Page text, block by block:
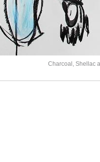
Charcoal, Shellac